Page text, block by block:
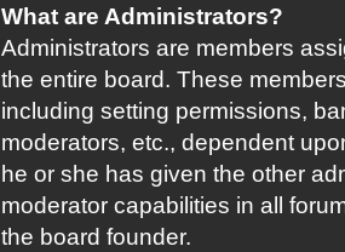
What are Administrators?
Administrators are members
the entire board. These
including setting permissions,
moderators, etc., dependent
he or she has given the other
moderator capabilities in all
the board founder.